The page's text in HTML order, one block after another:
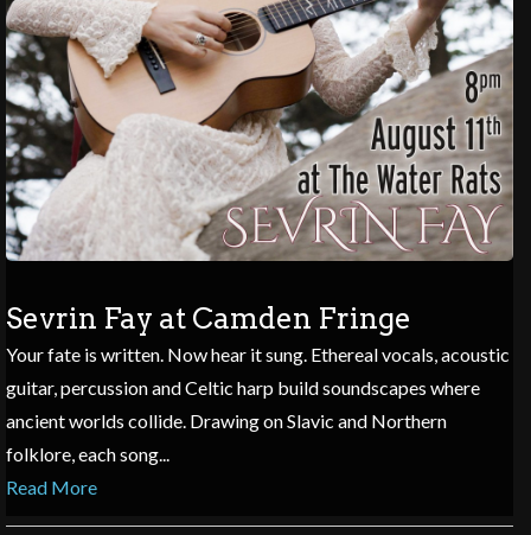
Sevrin Fay at Camden Fringe
Your fate is written. Now hear it sung. Ethereal vocals, acoustic
guitar, percussion and Celtic harp build soundscapes where
ancient worlds collide. Drawing on Slavic and Northern
folklore, each song...
Read More